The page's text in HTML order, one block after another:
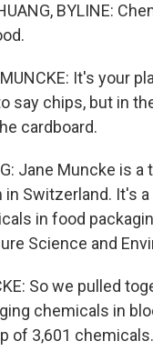
BYLINE:
It's your
say chips, but in
cardboard.
Jane Muncke is
in Switzerland. It's
in food
Science and
So we pulled
chemicals in
of 3,601 chemicals.